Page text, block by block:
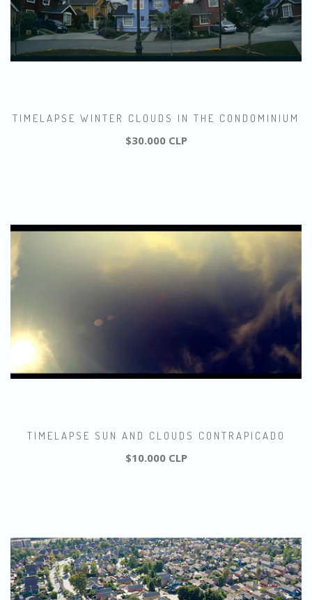
TIMELAPSE WINTER CLOUDS IN THE CONDOMINIUM
$30.000 CLP
TIMELAPSE SUN AND CLOUDS CONTRAPICADO
$10.000 CLP